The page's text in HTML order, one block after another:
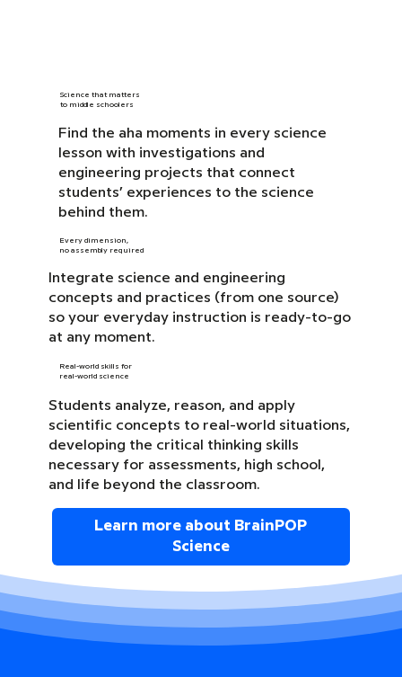
Science that matters
to middle schoolers
Find the aha moments in every science
lesson with investigations and
engineering projects that connect
students’ experiences to the science
behind them.
Every dimension,
no assembly required
Integrate science and engineering
concepts and practices (from one source)
so your everyday instruction is ready-to-go
at any moment.
Real-world skills for
real-world science
Students analyze, reason, and apply
scientific concepts to real-world situations,
developing the critical thinking skills
necessary for assessments, high school,
and life beyond the classroom.
Learn more about BrainPOP
Science